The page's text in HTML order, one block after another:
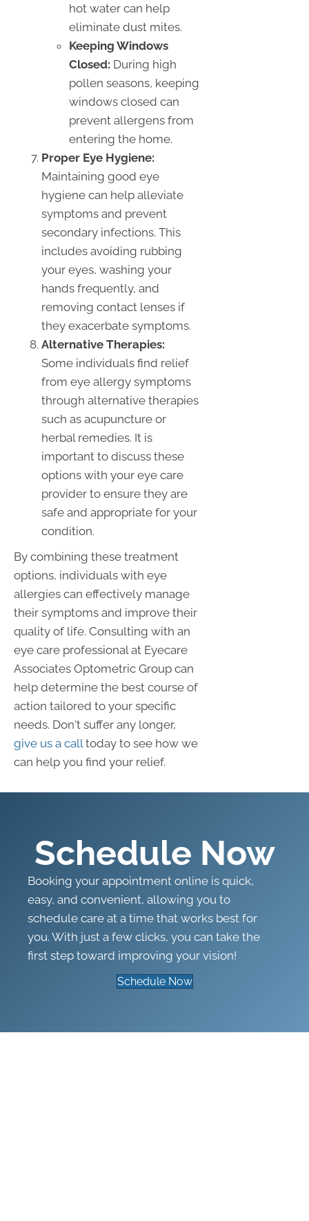
hot water can help
eliminate dust mites.
Keeping Windows
Closed: During high
pollen seasons, keeping
windows closed can
prevent allergens from
entering the home.
Proper Eye Hygiene:
Maintaining good eye
hygiene can help alleviate
symptoms and prevent
secondary infections. This
includes avoiding rubbing
your eyes, washing your
hands frequently, and
removing contact lenses if
they exacerbate symptoms.
Alternative Therapies:
Some individuals find relief
from eye allergy symptoms
through alternative therapies
such as acupuncture or
herbal remedies. It is
important to discuss these
options with your eye care
provider to ensure they are
safe and appropriate for your
condition.
By combining these treatment
options, individuals with eye
allergies can effectively manage
their symptoms and improve their
quality of life. Consulting with an
eye care professional at Eyecare
Associates Optometric Group can
help determine the best course of
action tailored to your specific
needs. Don't suffer any longer,
give us a call today to see how we
can help you find your relief.
Schedule Now
Booking your appointment online is quick,
easy, and convenient, allowing you to
schedule care at a time that works best for
you. With just a few clicks, you can take the
first step toward improving your vision!
Schedule Now